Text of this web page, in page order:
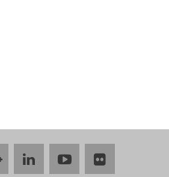
googlelinkedinyoutubeflickr